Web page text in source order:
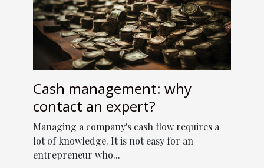
Cash management: why
contact an expert?
Managing a company's cash flow requires a
lot of knowledge. It is not easy for an
entrepreneur who...